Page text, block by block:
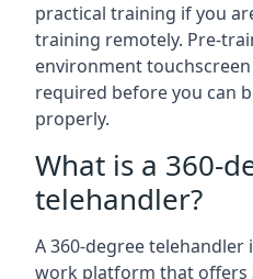
practical training if you
training remotely. Pre-
environment
required before you can
properly.
What is a 360-
telehandler?
A 360-degree telehandler
work platform that offers